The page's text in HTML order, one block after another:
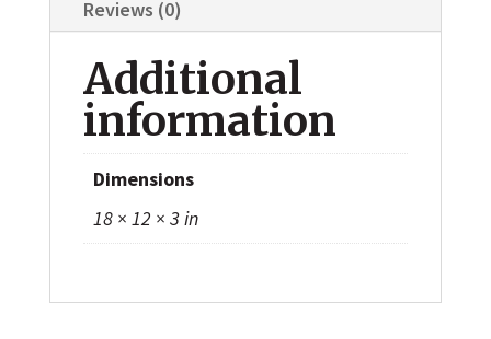
Reviews (0)
Additional
information
Dimensions
18 × 12 × 3 in